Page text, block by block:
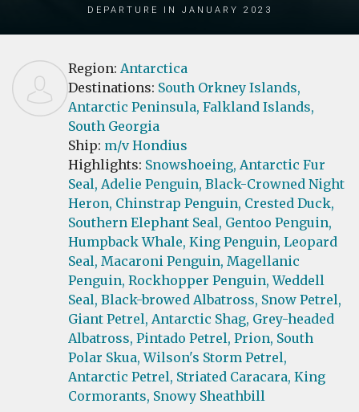
Departure in January 2023
Region: Antarctica
Destinations: South Orkney Islands,
Antarctic Peninsula, Falkland Islands,
South Georgia
Ship: m/v Hondius
Highlights: Snowshoeing, Antarctic Fur
Seal, Adelie Penguin, Black-Crowned Night
Heron, Chinstrap Penguin, Crested Duck,
Southern Elephant Seal, Gentoo Penguin,
Humpback Whale, King Penguin, Leopard
Seal, Macaroni Penguin, Magellanic
Penguin, Rockhopper Penguin, Weddell
Seal, Black-browed Albatross, Snow Petrel,
Giant Petrel, Antarctic Shag, Grey-headed
Albatross, Pintado Petrel, Prion, South
Polar Skua, Wilson's Storm Petrel,
Antarctic Petrel, Striated Caracara, King
Cormorants, Snowy Sheathbill